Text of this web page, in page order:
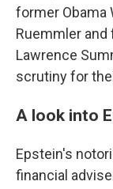
former Obama
Ruemmler
Lawrence
scrutiny for
A look into
Epstein's
financial